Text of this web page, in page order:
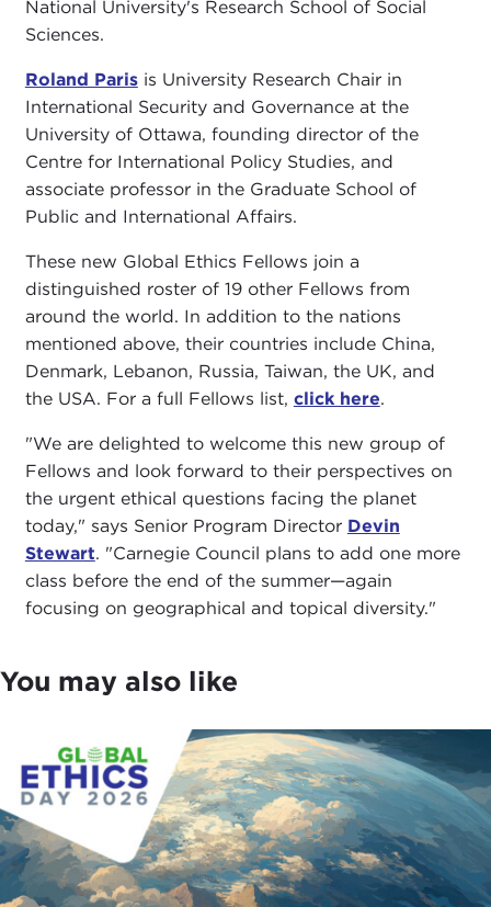
National University's Research School of Social
Sciences.
Roland Parisis University Research Chair in
International Security and Governance at the
University of Ottawa, founding director of the
Centre for International Policy Studies, and
associate professor in the Graduate School of
Public and International Affairs.
These new Global Ethics Fellows join a
distinguished roster of 19 other Fellows from
around the world. In addition to the nations
mentioned above, their countries include China,
Denmark, Lebanon, Russia, Taiwan, the UK, and
the USA. For a full Fellows list, click here.
"We are delighted to welcome this new group of
Fellows and look forward to their perspectives on
the urgent ethical questions facing the planet
today," says Senior Program Director Devin
Stewart. "Carnegie Council plans to add one more
class before the end of the summer—again
focusing on geographical and topical diversity."
You may also like